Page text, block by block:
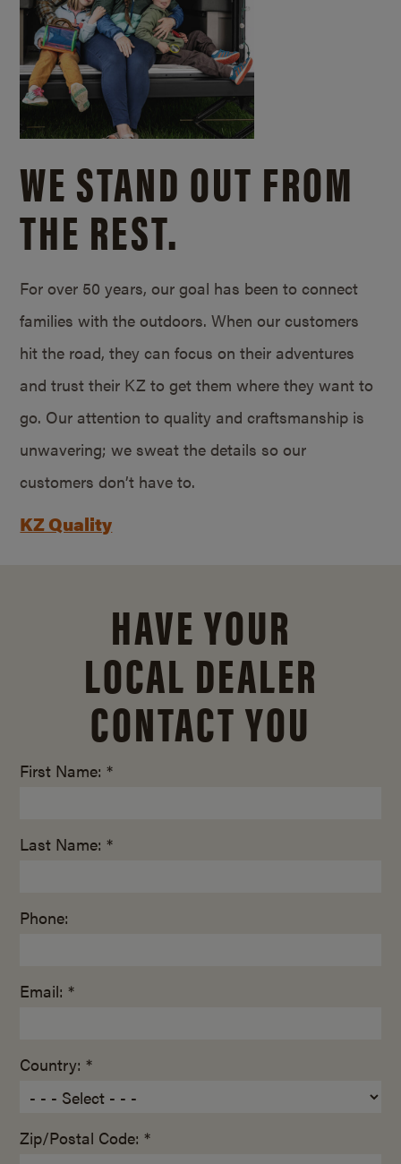
WE STAND OUT FROM
THE REST.
For over 50 years, our goal has been to connect
families with the outdoors. When our customers
hit the road, they can focus on their adventures
and trust their KZ to get them where they want to
go. Our attention to quality and craftsmanship is
unwavering; we sweat the details so our
customers don’t have to.
KZ Quality
HAVE YOUR
LOCAL DEALER
CONTACT YOU
First Name: *
Last Name: *
Phone:
Email: *
Country: *
Zip/Postal Code: *